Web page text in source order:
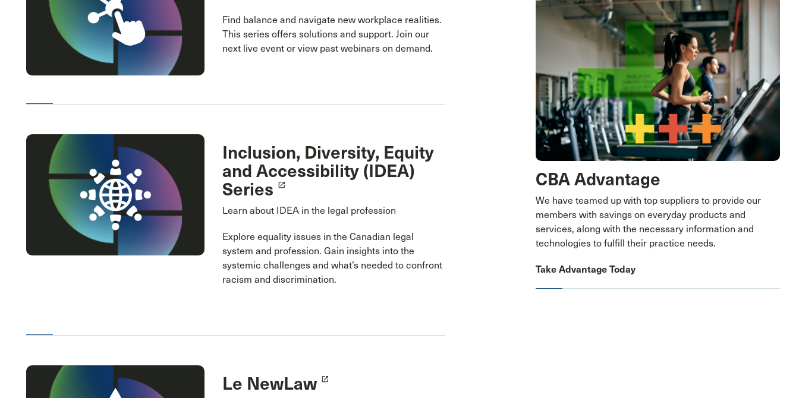
Find balance and navigate new workplace realities.
This series offers solutions and support. Join our
next live event or view past webinars on demand.
Inclusion, Diversity, Equity
and Accessibility (IDEA)
Series
launch
Learn about IDEA in the legal profession
Explore equality issues in the Canadian legal
system and profession. Gain insights into the
systemic challenges and what’s needed to confront
racism and discrimination.
Le NewLaw launch
CBA Advantage
We have teamed up with top suppliers to provide our
members with savings on everyday products and
services, along with the necessary information and
technologies to fulfill their practice needs.
Take Advantage Today